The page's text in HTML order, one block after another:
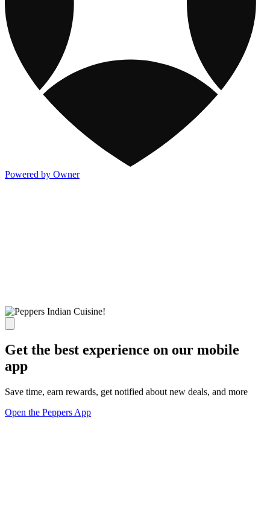
Powered by Owner
Get the best experience on our mobile
app
Save time, earn rewards, get notified about new deals, and more
Open the Peppers App